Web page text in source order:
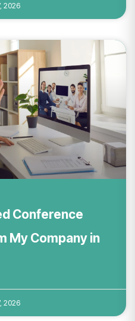
2026
Conference
My Company in
2026